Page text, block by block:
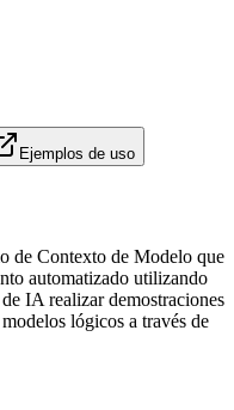
Ejemplos de uso
de Contexto de Modelo que
automatizado utilizando
IA realizar demostraciones
lógicos a través de